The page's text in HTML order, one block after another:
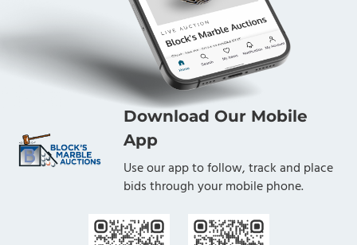
Download Our Mobile
App
Use our app to follow, track and place
bids through your mobile phone.